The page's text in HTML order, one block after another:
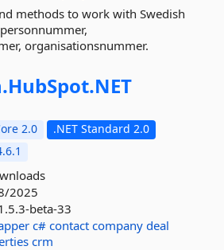
methods to work with Swedish
organisationsnummer.
HubSpot.NET
2.0
.NET Standard 2.0
2025
beta-33
c# contact company deal
crm